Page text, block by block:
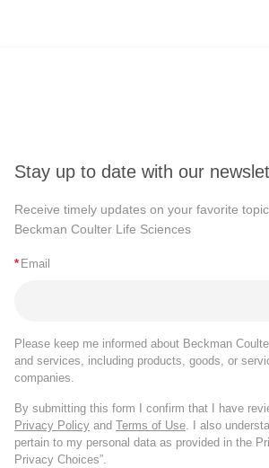
Stay up to date with our
Receive timely updates on your favorite
Beckman Coulter Life Sciences
* Email
Please keep me informed about Beckman
and services, including products, goods, or
companies.
By submitting this form I confirm that I have
Privacy Policy and Terms of Use. I also
pertain to my personal data as provided in the
Privacy Choices”.